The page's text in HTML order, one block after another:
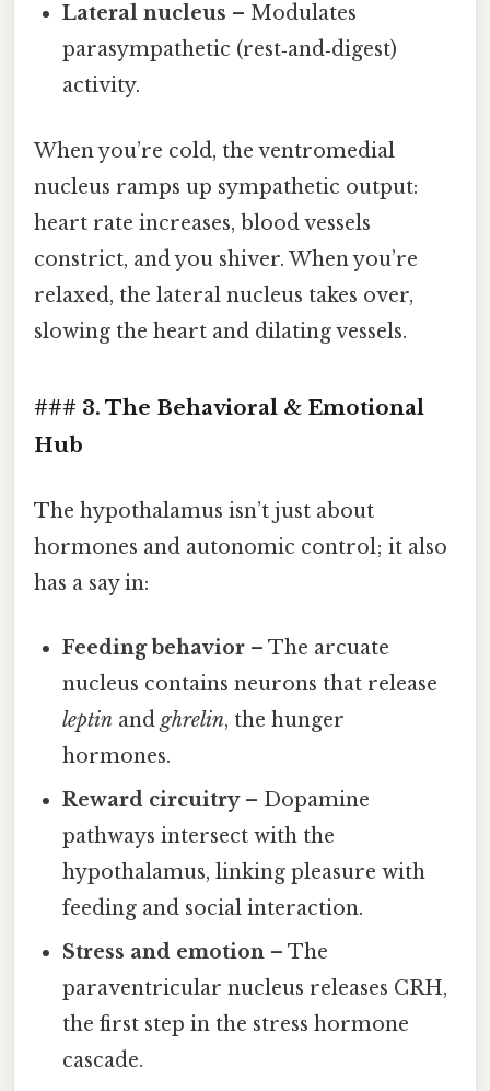
Lateral nucleus – Modulates
parasympathetic (rest‑and‑digest)
activity.
When you’re cold, the ventromedial
nucleus ramps up sympathetic output:
heart rate increases, blood vessels
constrict, and you shiver. When you’re
relaxed, the lateral nucleus takes over,
slowing the heart and dilating vessels.
### 3. The Behavioral & Emotional
Hub
The hypothalamus isn’t just about
hormones and autonomic control; it also
has a say in:
Feeding behavior – The arcuate
nucleus contains neurons that release
leptin andghrelin, the hunger
hormones.
Reward circuitry– Dopamine
pathways intersect with the
hypothalamus, linking pleasure with
feeding and social interaction.
Stress and emotion – The
paraventricular nucleus releases CRH,
the first step in the stress hormone
cascade.